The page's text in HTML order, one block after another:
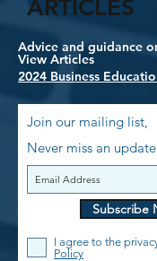
ARTICLES
Advice and guidance
View Articles
2024 Business
Join our mailing list,
Never miss an update
Subscribe
I agree to the
Policy